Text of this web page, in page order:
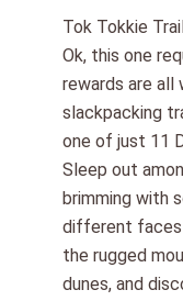
Tok Tokkie
Ok, this one
rewards are
slackpacking
one of just 11
Sleep out
brimming with
different faces
the rugged
dunes, and